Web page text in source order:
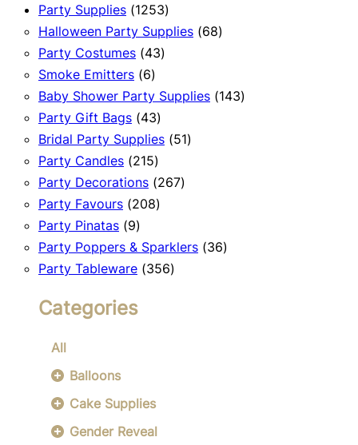
Party Supplies 12531253
products
Halloween Party Supplies 6868
Party Costumes 4343
Smoke Emitters 66
products
Baby Shower Party Supplies 143143
Party Gift Bags 4343
products
Bridal Party Supplies 5151
Party Candles 215215
products
Party Decorations 267267
Party Favours 208208
Party Pinatas 99
products
Party Poppers & Sparklers 3636
Party Tableware 356356
Categories
All
Balloons
Cake Supplies
Gender Reveal